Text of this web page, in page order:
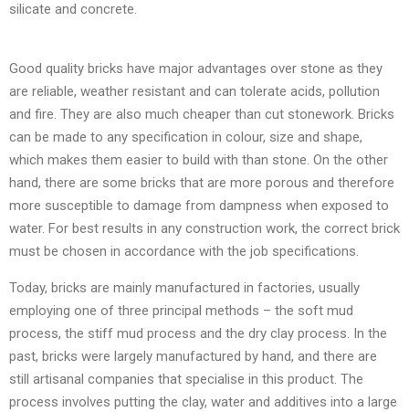
silicate and concrete.
Good quality bricks have major advantages over stone as they
are reliable, weather resistant and can tolerate acids, pollution
and fire. They are also much cheaper than cut stonework. Bricks
can be made to any specification in colour, size and shape,
which makes them easier to build with than stone. On the other
hand, there are some bricks that are more porous and therefore
more susceptible to damage from dampness when exposed to
water. For best results in any construction work, the correct brick
must be chosen in accordance with the job specifications.
Today, bricks are mainly manufactured in factories, usually
employing one of three principal methods – the soft mud
process, the stiff mud process and the dry clay process. In the
past, bricks were largely manufactured by hand, and there are
still artisanal companies that specialise in this product. The
process involves putting the clay, water and additives into a large